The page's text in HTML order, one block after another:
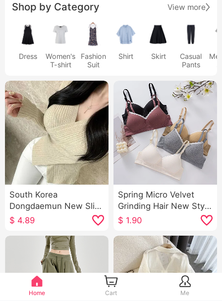
Shop by Category View more
Dress
Women's
T-shirt
Fashion
Suit
Shirt Skirt
Casual
Pants
South Korea
Dongdaemun New Slim
Fit All-Matching Sexy
Figure-Flattering
Women's Long-Sleeved
Sweater
$ 4.89
Spring Micro Velvet
Grinding Hair New Style
Explosion Models Luo
Li Dream Ya Inside Belt
Chest Pad Slimming
Camisole for Women
$ 1.90
Home Cart Me